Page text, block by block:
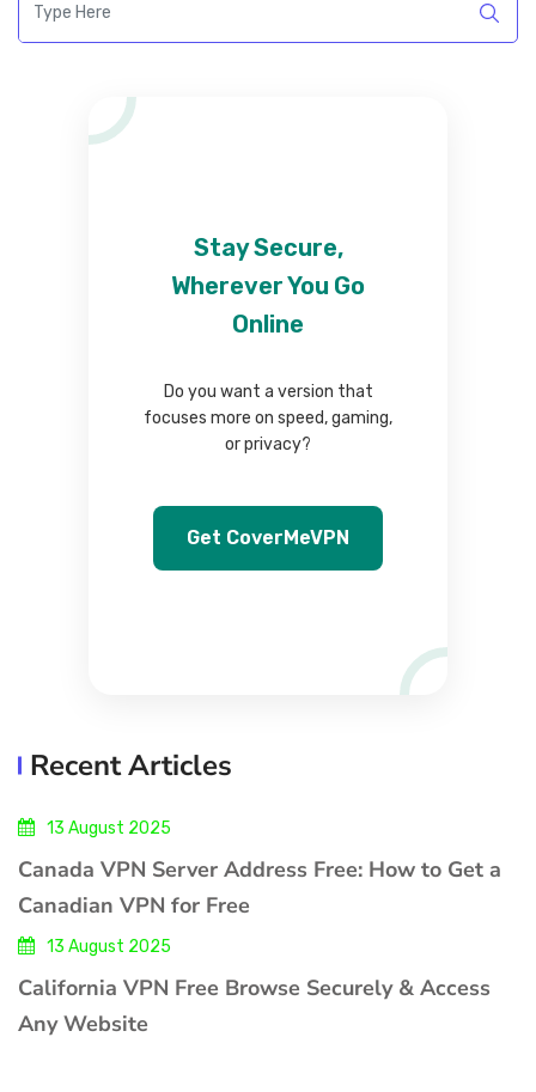
Stay Secure,
Wherever You Go
Online
Do you want a version that
focuses more on speed, gaming,
or privacy?
Get CoverMeVPN
Recent Articles
13 August 2025
Canada VPN Server Address Free: How to Get a
Canadian VPN for Free
13 August 2025
California VPN Free Browse Securely & Access
Any Website